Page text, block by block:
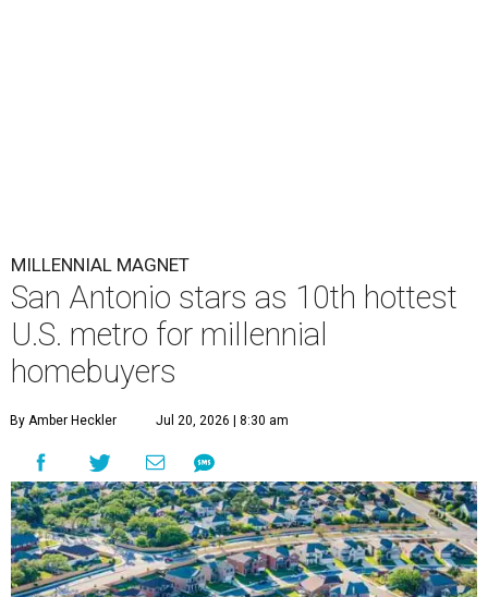
MILLENNIAL MAGNET
San Antonio stars as 10th hottest
U.S. metro for millennial
homebuyers
By Amber Heckler Jul 20, 2026 | 8:30 am